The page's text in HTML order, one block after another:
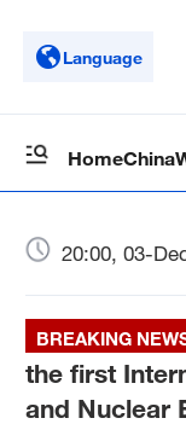
Language
HomeChina
20:00, 03-
BREAKING
the first
and Nuclear